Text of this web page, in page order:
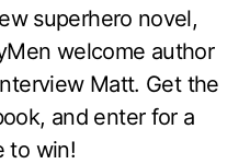
superhero novel,
welcome author
Matt. Get the
and enter for a
to win!